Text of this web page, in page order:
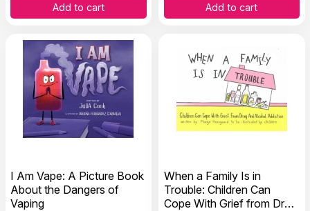
Add to cart Add to cart
I Am Vape: A Picture Book
About the Dangers of
Vaping
When a Family Is in
Trouble: Children Can
Cope With Grief from Drug